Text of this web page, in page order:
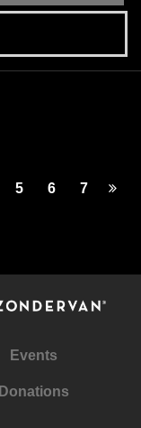
5 6 7
Events
Donations